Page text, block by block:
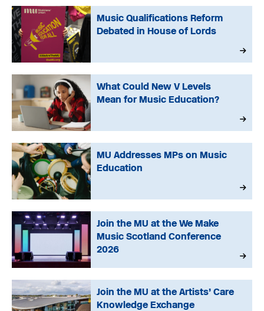
Music Qualifications Reform
Debated in House of Lords
What Could New V Levels
Mean for Music Education?
MU Addresses MPs on Music
Education
Join the MU at the We Make
Music Scotland Conference
2026
Join the MU at the Artists’ Care
Knowledge Exchange